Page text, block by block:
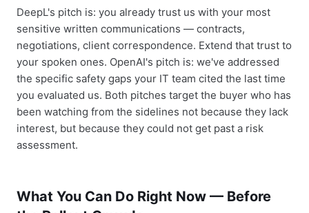
DeepL's pitch is: you already trust us with your most
sensitive written communications — contracts,
negotiations, client correspondence. Extend that trust to
your spoken ones. OpenAI's pitch is: we've addressed
the specific safety gaps your IT team cited the last time
you evaluated us. Both pitches target the buyer who has
been watching from the sidelines not because they lack
interest, but because they could not get past a risk
assessment.
What You Can Do Right Now — Before